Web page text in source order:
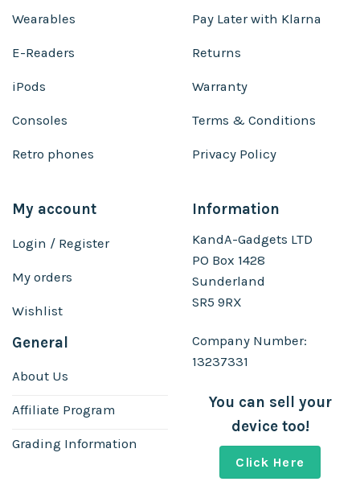
Wearables
E-Readers
iPods
Consoles
Retro phones
Pay Later with Klarna
Returns
Warranty
Terms & Conditions
Privacy Policy
My account
Login / Register
My orders
Wishlist
General
About Us
Affiliate Program
Grading Information
Information
KandA-Gadgets LTD
PO Box 1428
Sunderland
SR5 9RX
Company Number:
13237331
You can sell your
device too!
Click Here